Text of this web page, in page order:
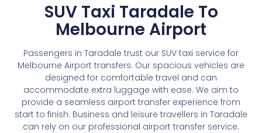
SUV Taxi Taradale To
Melbourne Airport
Passengers in Taradale trust our SUV taxi service for
Melbourne Airport transfers. Our spacious vehicles are
designed for comfortable travel and can
accommodate extra luggage with ease. We aim to
provide a seamless airport transfer experience from
start to finish. Business and leisure travellers in Taradale
can rely on our professional airport transfer service.